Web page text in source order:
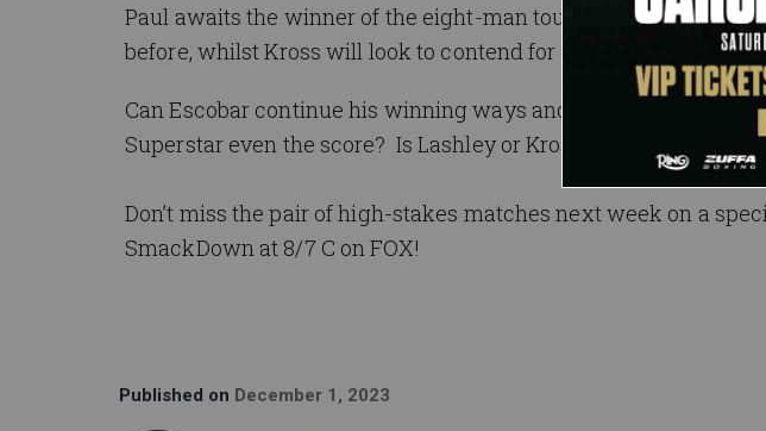
Paul awaits the winner of the eight-man tournament. Lashley
before, whilst Kross will look to contend for his first stars-and-
Can Escobar continue his winning ways and gain another W
Superstar even the score? Is Lashley or Kross destined to move
Don’t miss the pair of high-stakes matches next week on a
SmackDown at 8/7 C on FOX!
Published on December 1, 2023